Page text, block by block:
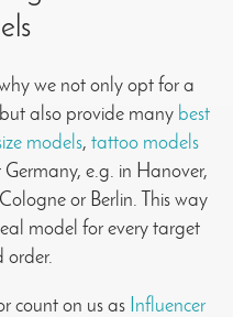
we not only opt for a
also provide many best
models, tattoo models
e.g. in Hanover,
or Berlin. This way
model for every target
order.
count on us as Influencer